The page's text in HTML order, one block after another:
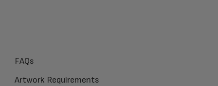
FAQs
Artwork Requirements